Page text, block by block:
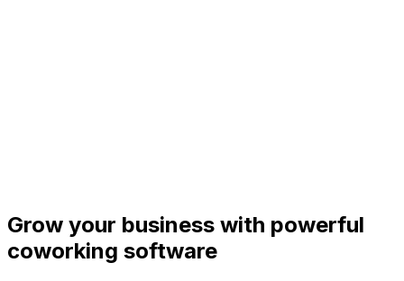
Grow your business with powerful
coworking software